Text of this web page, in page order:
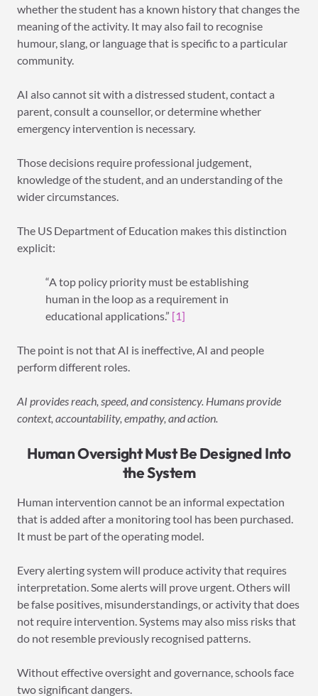
whether the student has a known history that changes the
meaning of the activity. It may also fail to recognise
humour, slang, or language that is specific to a particular
community.
AI also cannot sit with a distressed student, contact a
parent, consult a counsellor, or determine whether
emergency intervention is necessary.
Those decisions require professional judgement,
knowledge of the student, and an understanding of the
wider circumstances.
The US Department of Education makes this distinction
explicit:
“A top policy priority must be establishing
human in the loop as a requirement in
educational applications.” [1]
The point is not that AI is ineffective, AI and people
perform different roles.
AI provides reach, speed, and consistency. Humans provide
context, accountability, empathy, and action.
Human Oversight Must Be Designed Into
the System
Human intervention cannot be an informal expectation
that is added after a monitoring tool has been purchased.
It must be part of the operating model.
Every alerting system will produce activity that requires
interpretation. Some alerts will prove urgent. Others will
be false positives, misunderstandings, or activity that does
not require intervention. Systems may also miss risks that
do not resemble previously recognised patterns.
Without effective oversight and governance, schools face
two significant dangers.